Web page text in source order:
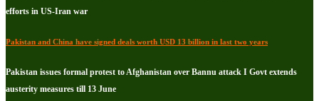
efforts in US-Iran war
Pakistan and China have signed deals worth USD 13 billion in last two years
Pakistan issues formal protest to Afghanistan over Bannu attack I Govt extends
austerity measures till 13 June